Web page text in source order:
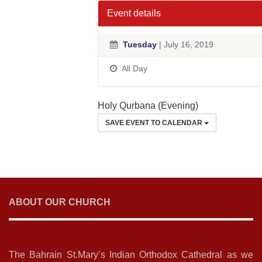
Event details
Tuesday | July 16, 2019
All Day
Holy Qurbana (Evening)
SAVE EVENT TO CALENDAR
ABOUT OUR CHURCH
The Bahrain St.Mary’s Indian Orthodox Cathedral as we